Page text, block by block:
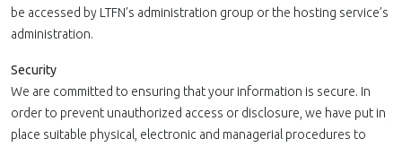
be accessed by LTFN’s administration group or the hosting service’s
administration.
Security
We are committed to ensuring that your information is secure. In
order to prevent unauthorized access or disclosure, we have put in
place suitable physical, electronic and managerial procedures to